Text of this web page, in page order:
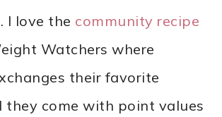
I love the community recipe
Watchers where
their favorite
they come with point values